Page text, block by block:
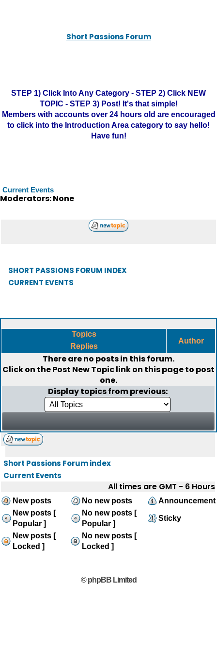
Short Passions Forum
STEP 1) Click Into Any Category - STEP 2) Click NEW
TOPIC - STEP 3) Post! It's that simple!
Members with accounts over 24 hours old are encouraged
to click into the Introduction Area category to say hello!
Have fun!
Current Events
Moderators: None
SHORT PASSIONS FORUM INDEX
CURRENT EVENTS
Topics
Replies
Author
There are no posts in this forum.
Click on thePost New Topiclink on this page to post
one.
Display topics from previous:
Short Passions Forum index
Current Events
All times are GMT - 6 Hours
New posts No new posts
Announcement
New posts [
Popular ]
No new posts [
Popular ]
Sticky
New posts [
Locked ]
No new posts [
Locked ]
© phpBB Limited